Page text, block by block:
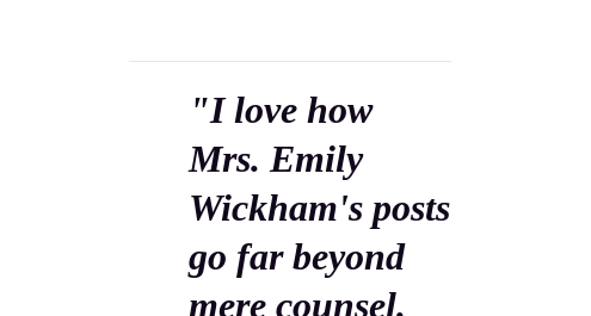
"I love how
Mrs. Emily
Wickham's posts
go far beyond
mere counsel.